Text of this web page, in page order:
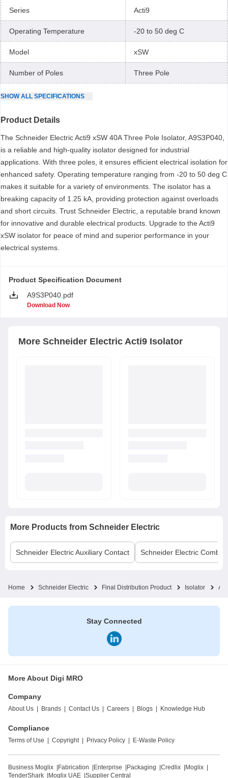
Series Acti9
Operating Temperature -20 to 50 deg C
Model xSW
Number of Poles Three Pole
SHOWALL SPECIFICATIONS
Product Details
The Schneider Electric Acti9 xSW 40A Three Pole Isolator, A9S3P040,
is a reliable and high-quality isolator designed for industrial
applications. With three poles, it ensures efficient electrical isolation for
enhanced safety. Operating temperature ranging from -20 to 50 deg C
makes it suitable for a variety of environments. The isolator has a
breaking capacity of 1.25 kA, providing protection against overloads
and short circuits. Trust Schneider Electric, a reputable brand known
for innovative and durable electrical products. Upgrade to the Acti9
xSW isolator for peace of mind and superior performance in your
electrical systems.
Product Specification Document
A9S3P040.pdf
Download Now
More Schneider Electric Acti9 Isolator
More Products from Schneider Electric
Schneider ElectricAuxiliary Contact Schneider Electric Comb
Home Schneider Electric Final Distribution Product Isolator
Stay Connected
More About Digi MRO
Company
About Us Brands Contact Us Careers Blogs Knowledge Hub
Compliance
Terms of Use Copyright Privacy Policy E-Waste Policy
Business Moglix Fabrication Enterprise Packaging Credlix Moglix
TenderShark
Moglix UAE Supplier Central